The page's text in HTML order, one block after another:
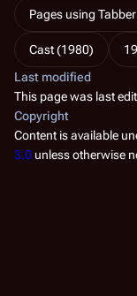
Pages using
Cast (1980)
Last modified
This page was last
Copyright
Content is available
3.0 unless otherwise